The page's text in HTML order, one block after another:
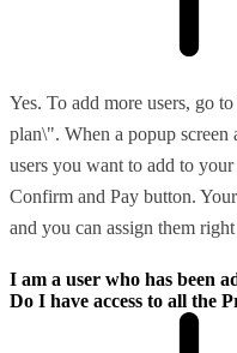
Yes. To add more users, go
plan\". When a popup screen
users you want to add to
Confirm and Pay button.
and you can assign them
I am a user who has been
Do I have access to all the